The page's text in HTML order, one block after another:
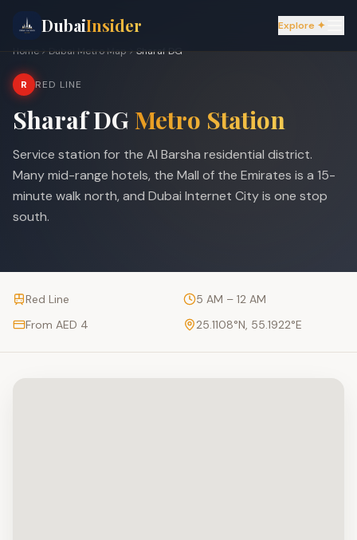
DubaiInsider
Explore ✦
Home
Dubai Metro Map Sharaf DG
R RED LINE
Sharaf DG Metro Station
Service station for the Al Barsha residential district.
Many mid-range hotels, the Mall of the Emirates is a 15-
minute walk north, and Dubai Internet City is one stop
south.
Red Line
5 AM – 12 AM
From AED 4
25.1108°N, 55.1922°E